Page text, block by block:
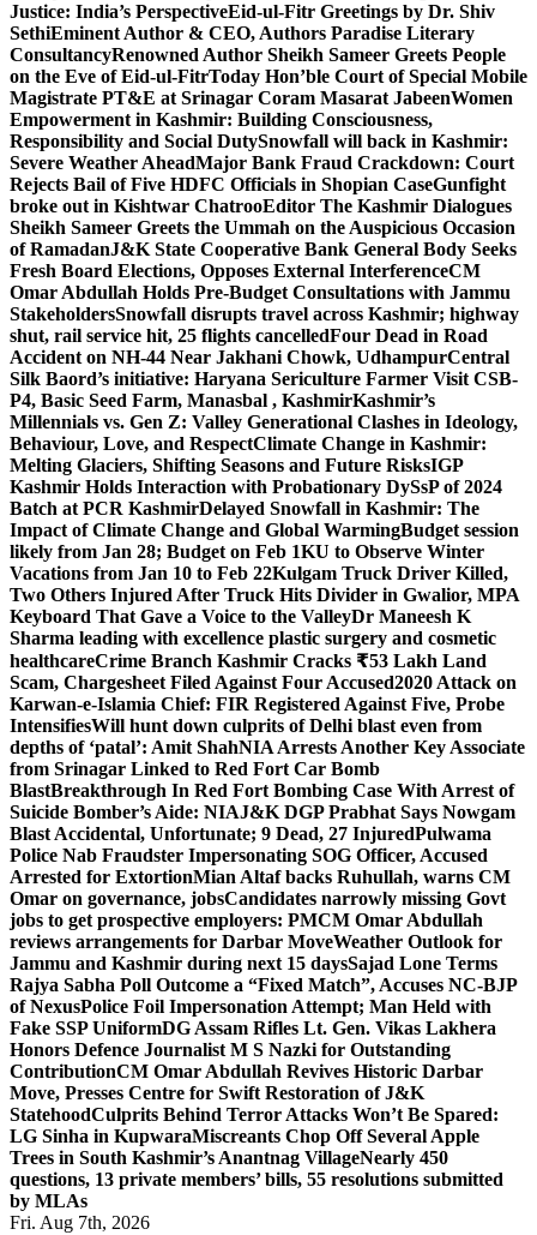
Justice: India’s PerspectiveEid-ul-Fitr Greetings by Dr. Shiv
SethiEminent Author & CEO, Authors Paradise Literary
ConsultancyRenowned Author Sheikh Sameer Greets People
on the Eve of Eid-ul-FitrToday Hon’ble Court of Special Mobile
Magistrate PT&E at Srinagar Coram Masarat JabeenWomen
Empowerment in Kashmir: Building Consciousness,
Responsibility and Social DutySnowfall will back in Kashmir:
Severe Weather AheadMajor Bank Fraud Crackdown: Court
Rejects Bail of Five HDFC Officials in Shopian CaseGunfight
broke out in Kishtwar ChatrooEditor The Kashmir Dialogues
Sheikh Sameer Greets the Ummah on the Auspicious Occasion
of RamadanJ&K State Cooperative Bank General Body Seeks
Fresh Board Elections, Opposes External InterferenceCM
Omar Abdullah Holds Pre-Budget Consultations with Jammu
StakeholdersSnowfall disrupts travel across Kashmir; highway
shut, rail service hit, 25 flights cancelledFour Dead in Road
Accident on NH-44 Near Jakhani Chowk, UdhampurCentral
Silk Baord’s initiative: Haryana Sericulture Farmer Visit CSB-
P4, Basic Seed Farm, Manasbal , KashmirKashmir’s
Millennials vs. Gen Z: Valley Generational Clashes in Ideology,
Behaviour, Love, and RespectClimate Change in Kashmir:
Melting Glaciers, Shifting Seasons and Future RisksIGP
Kashmir Holds Interaction with Probationary DySsP of 2024
Batch at PCR KashmirDelayed Snowfall in Kashmir: The
Impact of Climate Change and Global WarmingBudget session
likely from Jan 28; Budget on Feb 1KU to Observe Winter
Vacations from Jan 10 to Feb 22Kulgam Truck Driver Killed,
Two Others Injured After Truck Hits Divider in Gwalior, MPA
Keyboard That Gave a Voice to the ValleyDr Maneesh K
Sharma leading with excellence plastic surgery and cosmetic
healthcareCrime Branch Kashmir Cracks ₹53 Lakh Land
Scam, Chargesheet Filed Against Four Accused2020 Attack on
Karwan-e-Islamia Chief: FIR Registered Against Five, Probe
IntensifiesWill hunt down culprits of Delhi blast even from
depths of ‘patal’: Amit ShahNIA Arrests Another Key Associate
from Srinagar Linked to Red Fort Car Bomb
BlastBreakthrough In Red Fort Bombing Case With Arrest of
Suicide Bomber’s Aide: NIAJ&K DGP Prabhat Says Nowgam
Blast Accidental, Unfortunate; 9 Dead, 27 InjuredPulwama
Police Nab Fraudster Impersonating SOG Officer, Accused
Arrested for ExtortionMian Altaf backs Ruhullah, warns CM
Omar on governance, jobsCandidates narrowly missing Govt
jobs to get prospective employers: PMCM Omar Abdullah
reviews arrangements for Darbar MoveWeather Outlook for
Jammu and Kashmir during next 15 daysSajad Lone Terms
Rajya Sabha Poll Outcome a “Fixed Match”, Accuses NC-BJP
of NexusPolice Foil Impersonation Attempt; Man Held with
Fake SSP UniformDG Assam Rifles Lt. Gen. Vikas Lakhera
Honors Defence Journalist M S Nazki for Outstanding
ContributionCM Omar Abdullah Revives Historic Darbar
Move, Presses Centre for Swift Restoration of J&K
StatehoodCulprits Behind Terror Attacks Won’t Be Spared:
LG Sinha in KupwaraMiscreants Chop Off Several Apple
Trees in South Kashmir’s Anantnag VillageNearly 450
questions, 13 private members’ bills, 55 resolutions submitted
by MLAs
Fri. Aug 7th, 2026